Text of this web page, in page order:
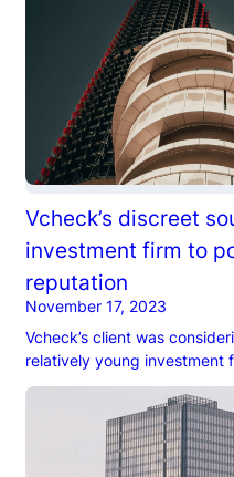
Vcheck’s discreet
investment firm to
reputation
November 17, 2023
Vcheck’s client was
relatively young investment
round of investments.
the firm’s founder…